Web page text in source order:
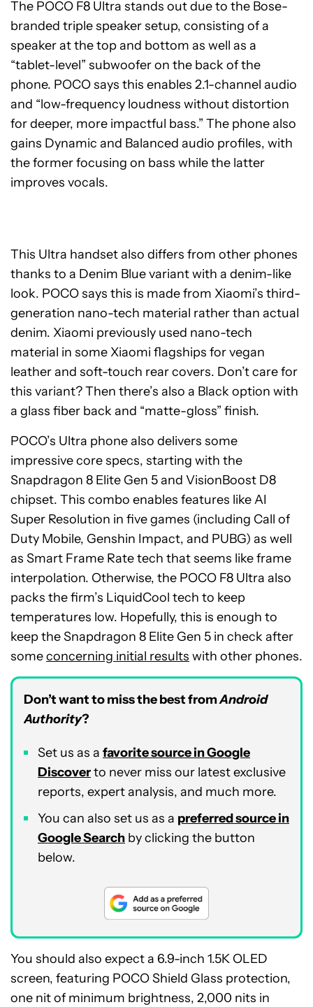
The POCO F8 Ultra stands out due to the Bose-
branded triple speaker setup, consisting of a
speaker at the top and bottom as well as a
“tablet-level” subwoofer on the back of the
phone. POCO says this enables 2.1-channel audio
and “low-frequency loudness without distortion
for deeper, more impactful bass.” The phone also
gains Dynamic and Balanced audio profiles, with
the former focusing on bass while the latter
improves vocals.
This Ultra handset also differs from other phones
thanks to a Denim Blue variant with a denim-like
look. POCO says this is made from Xiaomi’s third-
generation nano-tech material rather than actual
denim. Xiaomi previously used nano-tech
material in some Xiaomi flagships for vegan
leather and soft-touch rear covers. Don’t care for
this variant? Then there’s also a Black option with
a glass fiber back and “matte-gloss” finish.
POCO’s Ultra phone also delivers some
impressive core specs, starting with the
Snapdragon 8 Elite Gen 5 and VisionBoost D8
chipset. This combo enables features like AI
Super Resolution in five games (including Call of
Duty Mobile, Genshin Impact, and PUBG) as well
as Smart Frame Rate tech that seems like frame
interpolation. Otherwise, the POCO F8 Ultra also
packs the firm’s LiquidCool tech to keep
temperatures low. Hopefully, this is enough to
keep the Snapdragon 8 Elite Gen 5 in check after
someconcerning initial results with other phones.
Don’t want to miss the best fromAndroid
Authority?
Set us as a favorite source in Google
Discoverto never miss our latest exclusive
reports, expert analysis, and much more.
You can also set us as a preferred source in
Google Search by clicking the button
below.
You should also expect a 6.9-inch 1.5K OLED
screen, featuring POCO Shield Glass protection,
one nit of minimum brightness, 2,000 nits in